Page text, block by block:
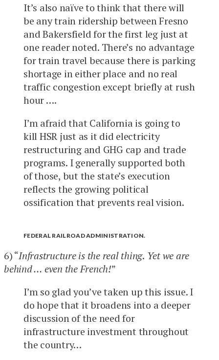
It’s also naïve to think that there will
be any train ridership between Fresno
and Bakersfield for the first leg just at
one reader noted. There’s no advantage
for train travel because there is parking
shortage in either place and no real
traffic congestion except briefly at rush
hour ….
I’m afraid that California is going to
kill HSR just as it did electricity
restructuring and GHG cap and trade
programs. I generally supported both
of those, but the state’s execution
reflects the growing political
ossification that prevents real vision.
FEDERAL RAILROAD ADMINISTRATION.
6) “Infrastructure is the real thing. Yet we are
behind … even the French!”
I’m so glad you’ve taken up this issue. I
do hope that it broadens into a deeper
discussion of the need for
infrastructure investment throughout
the country…